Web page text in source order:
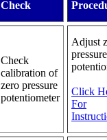
Check
Check
calibration of
zero pressure
potentiometer
Adjust
pressure
Click
For